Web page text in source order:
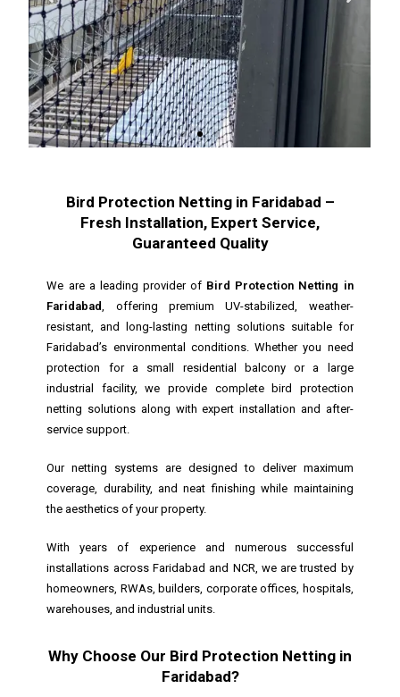
Bird Protection Netting in Faridabad –
Fresh Installation, Expert Service,
Guaranteed Quality
We are a leading provider of Bird Protection Netting in
Faridabad, offering premium UV-stabilized, weather-
resistant, and long-lasting netting solutions suitable for
Faridabad’s environmental conditions. Whether you need
protection for a small residential balcony or a large
industrial facility, we provide complete bird protection
netting solutions along with expert installation and after-
service support.
Our netting systems are designed to deliver maximum
coverage, durability, and neat finishing while maintaining
the aesthetics of your property.
With years of experience and numerous successful
installations across Faridabad and NCR, we are trusted by
homeowners, RWAs, builders, corporate offices, hospitals,
warehouses, and industrial units.
Why Choose Our Bird Protection Netting in
Faridabad?